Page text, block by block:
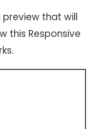
preview that will
this Responsive